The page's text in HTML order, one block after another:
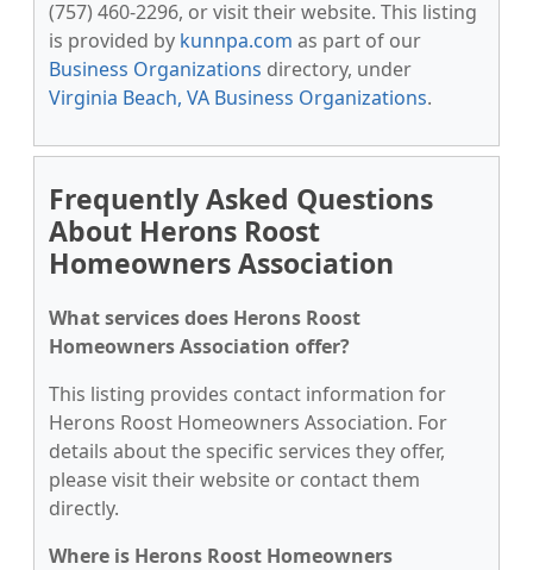
(757) 460-2296, or visit their website. This listing
is provided by kunnpa.com as part of our
Business Organizations directory, under
Virginia Beach, VA Business Organizations.
Frequently Asked Questions
About Herons Roost
Homeowners Association
What services does Herons Roost
Homeowners Association offer?
This listing provides contact information for
Herons Roost Homeowners Association. For
details about the specific services they offer,
please visit their website or contact them
directly.
Where is Herons Roost Homeowners